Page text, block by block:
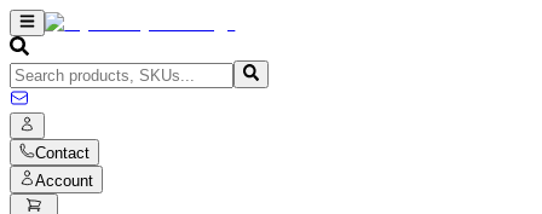
Contact
Account